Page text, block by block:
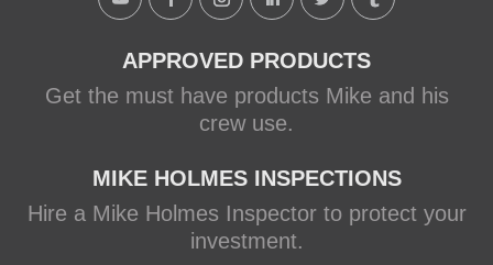
APPROVED PRODUCTS
Get the must have products Mike and his
crew use.
MIKE HOLMES INSPECTIONS
Hire a Mike Holmes Inspector to protect your
investment.